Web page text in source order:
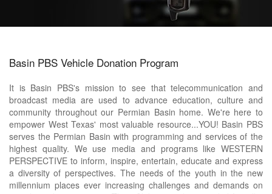
Basin PBS Vehicle Donation Program
It is Basin PBS's mission to see that telecommunication and
broadcast media are used to advance education, culture and
community throughout our Permian Basin home. We're here to
empower West Texas' most valuable resource...YOU! Basin PBS
serves the Permian Basin with programming and services of the
highest quality. We use media and programs like WESTERN
PERSPECTIVE to inform, inspire, entertain, educate and express
a diversity of perspectives. The needs of the youth in the new
millennium places ever increasing challenges and demands on